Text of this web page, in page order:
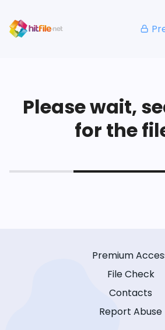
Please wait,
for the
Premium
File Check
Contacts
Report Abuse